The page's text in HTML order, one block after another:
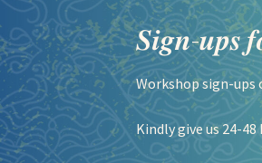
𝑺𝒊𝒈𝒏-𝒖𝒑𝒔
Workshop sign-
Kindly give us 24-